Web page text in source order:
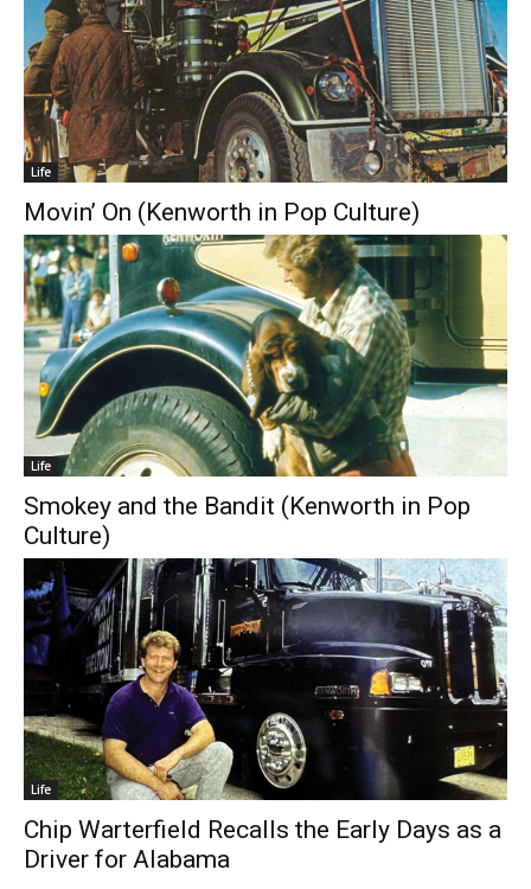
Life
Movin’ On (Kenworth in Pop Culture)
Life
Smokey and the Bandit (Kenworth in Pop
Culture)
Life
Chip Warterfield Recalls the Early Days as a
Driver for Alabama